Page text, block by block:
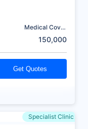
Medical Cover
150,000
Get Quotes
Specialist Clinic